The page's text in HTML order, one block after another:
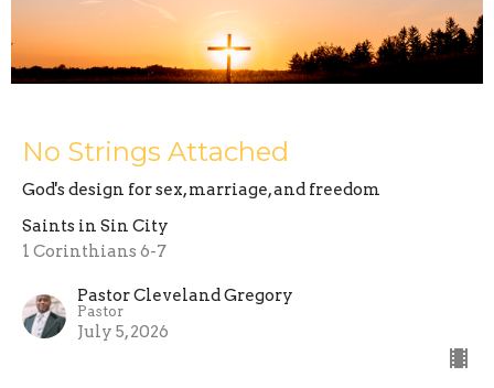
No Strings Attached
God's design for sex, marriage, and freedom
Saints in Sin City
1 Corinthians 6-7
Pastor Cleveland Gregory
Pastor
July 5, 2026